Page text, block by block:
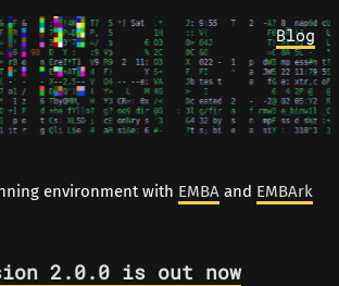
Blog
environment with EMBA and EMBArk
2.0.0 is out now